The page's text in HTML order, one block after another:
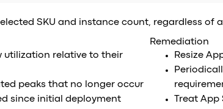
SKU and instance count, regardless
utilization relative to their
peaks that no longer occur
since initial deployment
Remediation
Resize
Treat